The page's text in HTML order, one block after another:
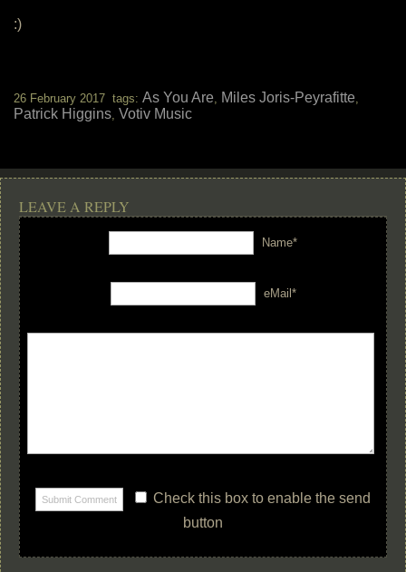
:)
26 February 2017 tags: As You Are, Miles Joris-Peyrafitte,
Patrick Higgins, Votiv Music
LEAVE A REPLY
Name*
eMail*
Check this box to enable the send
button